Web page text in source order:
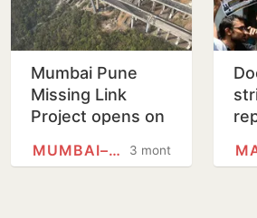
Mumbai Pune
Missing Link
Project opens on
significant?
3 months
MUMBAI–PUNE EXPRESSWAY